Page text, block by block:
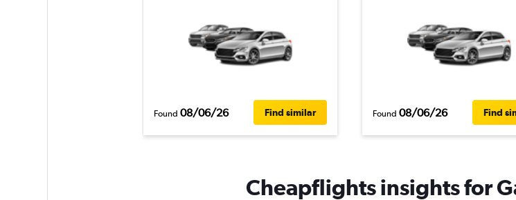
Found 08/06/26 Find similar Found 08/06/26 Find
Cheapflights insights for